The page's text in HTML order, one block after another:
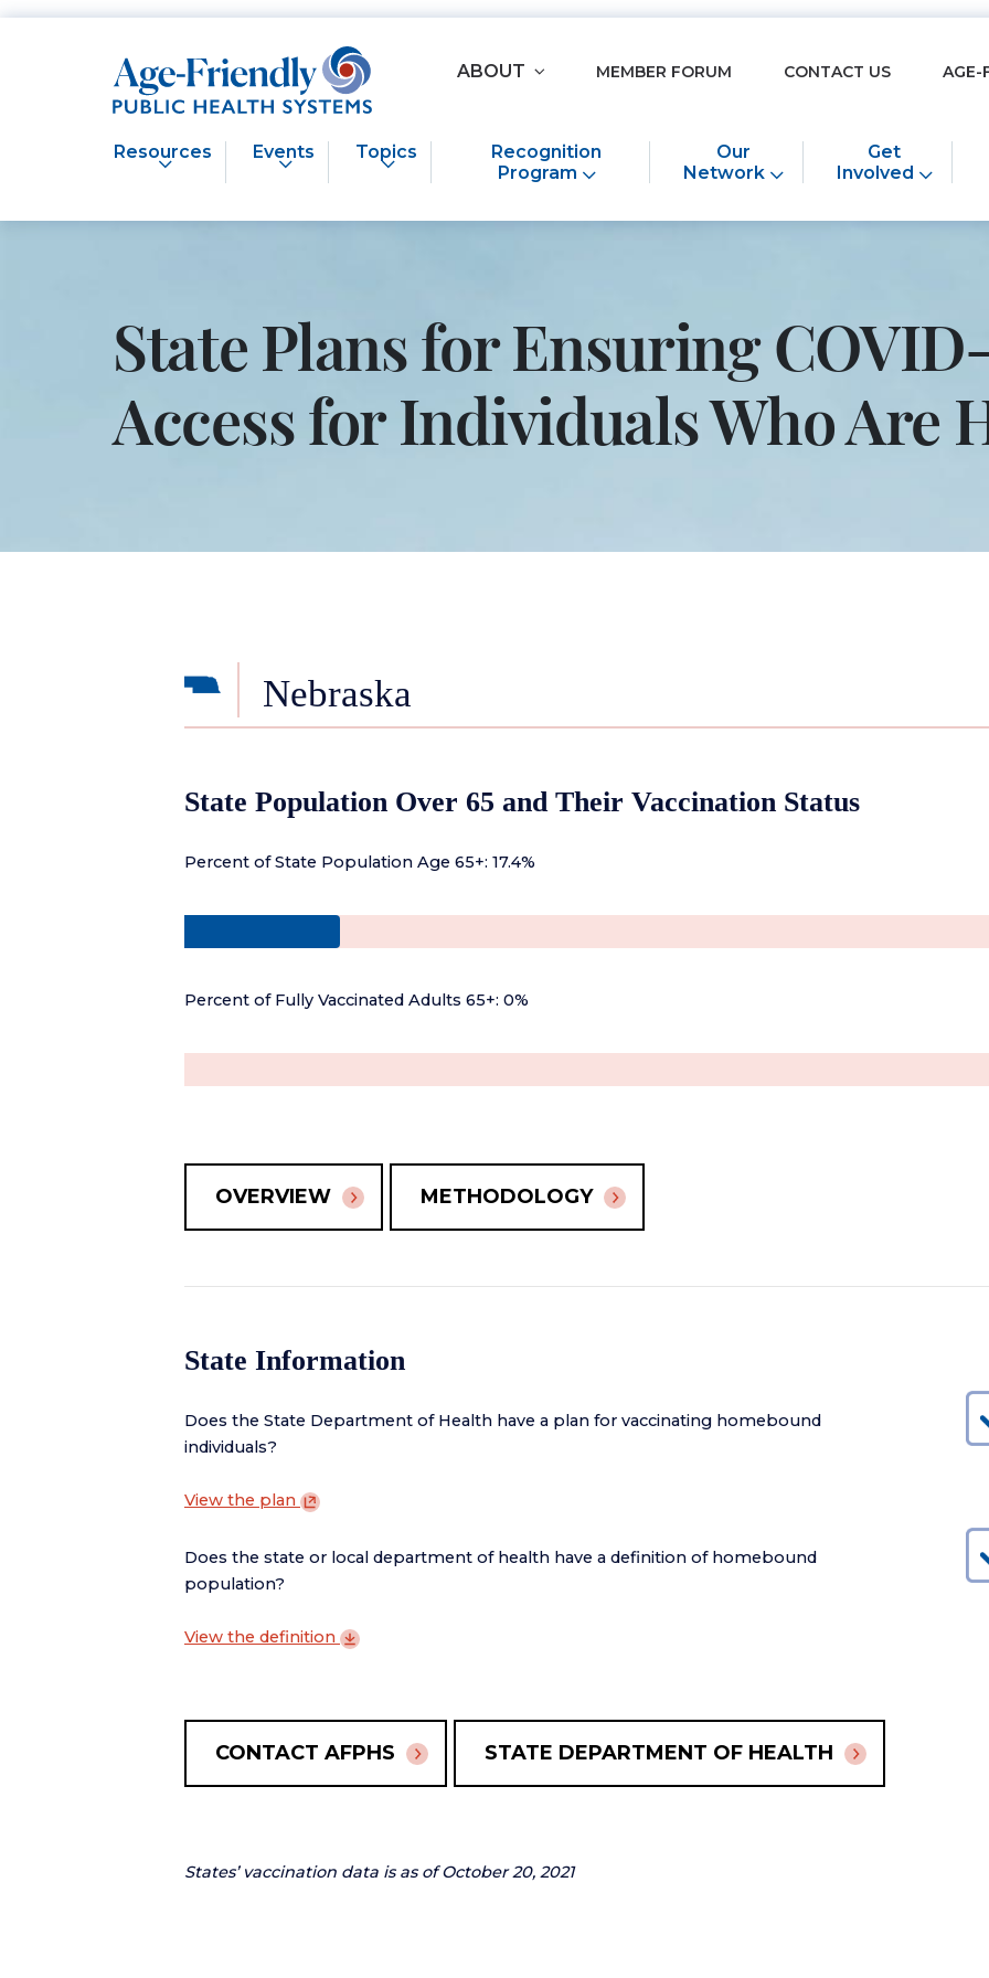
Age-Friendly Public Health Systems home
Resources Events Topics
Recognition
Program
Our
Network
Get
Involved
ABOUT MEMBER FORUM CONTACT US AGE-
State Plans for Ensuring
Access for Individuals Who Are
Nebraska
State Population Over 65 and Their Vaccination Status
Percent of State Population Age 65+: 17.4%
Percent of Fully Vaccinated Adults 65+: 0%
OVERVIEW METHODOLOGY
State Information
Does the State Department of Health have a plan for vaccinating homebound
individuals?
View the plan
Does the state or local department of health have a definition of homebound
population?
View the definition
CONTACT AFPHS STATE DEPARTMENT OF HEALTH
States’ vaccination data is as of October 20, 2021